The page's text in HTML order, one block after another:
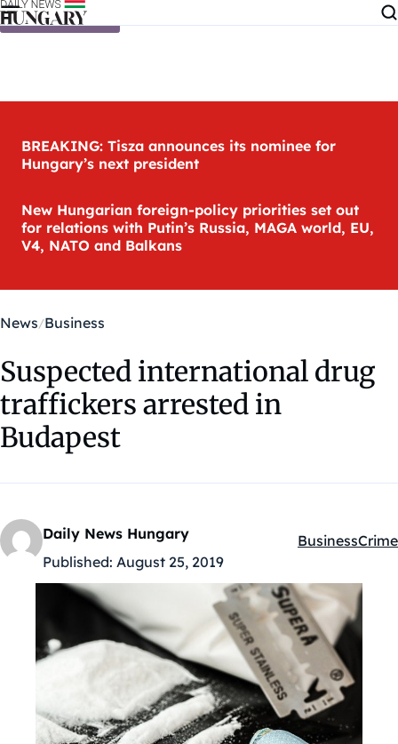
Skip to content
BREAKING: Tisza announces its nominee for
Hungary’s next president
New Hungarian foreign-policy priorities set out
for relations with Putin’s Russia, MAGA world, EU,
V4, NATO and Balkans
News Business
Suspected international drug
traffickers arrested in
Budapest
Daily News Hungary
Published: August 25, 2019
Kategóriák:
BusinessCrime